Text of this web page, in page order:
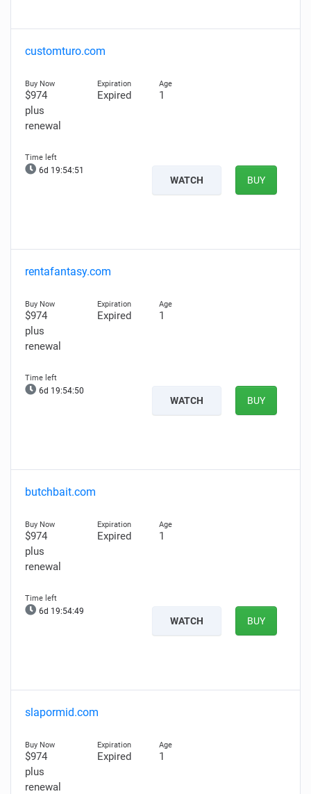
customturo.com
$974
plus
renewal
Expired 1
6d 19:54:50
WATCH BUY
rentafantasy.com
$974
plus
renewal
Expired 1
6d 19:54:49
WATCH BUY
butchbait.com
$974
plus
renewal
Expired 1
6d 19:54:48
WATCH BUY
slapormid.com
$974
plus
renewal
Expired 1